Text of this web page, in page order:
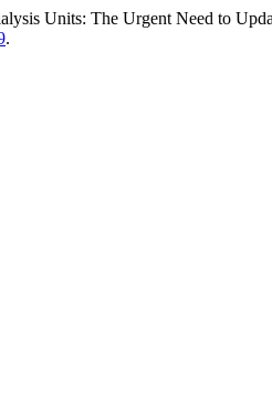
Units: The Urgent Need to
.